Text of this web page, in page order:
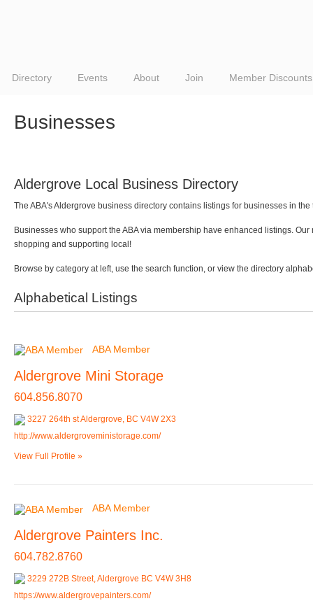
Directory Events About Join Member Discounts
Businesses
Aldergrove Local Business Directory
The ABA's Aldergrove business directory contains listings for businesses in
Businesses who support the ABA via membership have enhanced listings.
shopping and supporting local!
Browse by category at left, use the search function, or view the directory
Alphabetical Listings
ABA Member
Aldergrove Mini Storage
604.856.8070
3227 264th st Aldergrove, BC V4W 2X3
http://www.aldergroveministorage.com/
View Full Profile »
ABA Member
Aldergrove Painters Inc.
604.782.8760
3229 272B Street, Aldergrove BC V4W 3H8
https://www.aldergrovepainters.com/